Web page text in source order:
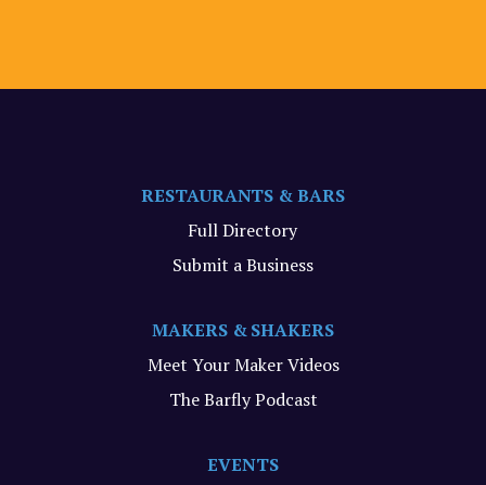
RESTAURANTS & BARS
Full Directory
Submit a Business
MAKERS & SHAKERS
Meet Your Maker Videos
The Barfly Podcast
EVENTS